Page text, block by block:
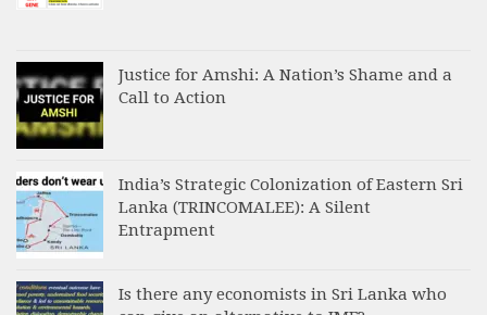
Justice for Amshi: A Nation’s Shame and a
Call to Action
India’s Strategic Colonization of Eastern Sri
Lanka (TRINCOMALEE): A Silent
Entrapment
Is there any economists in Sri Lanka who